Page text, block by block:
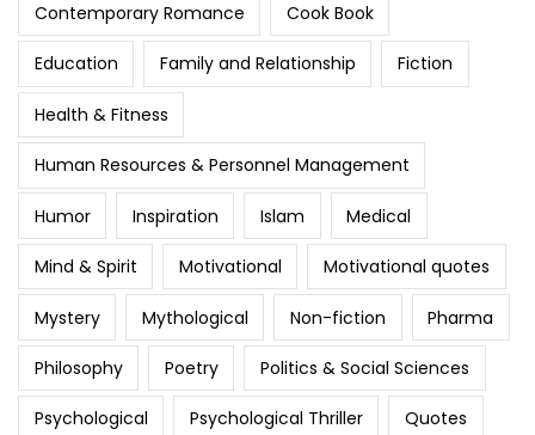
Contemporary Romance Cook Book
Education Family and Relationship Fiction
Health & Fitness
Human Resources & Personnel Management
Humor Inspiration Islam Medical
Mind & Spirit Motivational Motivational quotes
Mystery Mythological Non-fiction Pharma
Philosophy Poetry Politics & Social Sciences
Psychological Psychological Thriller Quotes